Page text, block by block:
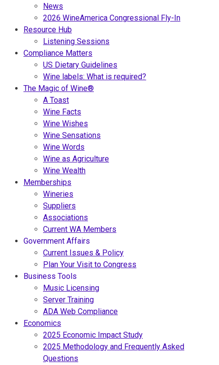
News
2026 WineAmerica Congressional Fly-In
Resource Hub
Listening Sessions
Compliance Matters
US Dietary Guidelines
Wine labels: What is required?
The Magic of Wine®
A Toast
Wine Facts
Wine Wishes
Wine Sensations
Wine Words
Wine as Agriculture
Wine Wealth
Memberships
Wineries
Suppliers
Associations
Current WA Members
Government Affairs
Current Issues & Policy
Plan Your Visit to Congress
Business Tools
Music Licensing
Server Training
ADA Web Compliance
Economics
2025 Economic Impact Study
2025 Methodology and Frequently Asked
Questions